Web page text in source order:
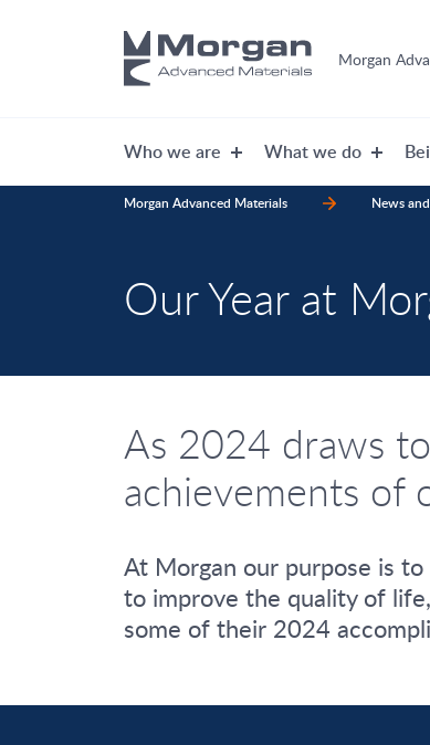
Morgan
Who we are What we do
Morgan Advanced Materials News
Our Year at
As 2024 draws
achievements of
At Morgan our purpose is
to improve the quality of
some of their 2024